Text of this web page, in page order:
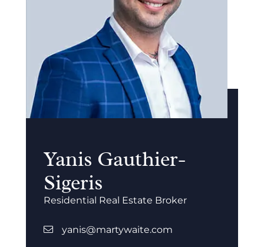
Yanis Gauthier-
Sigeris
Residential Real Estate Broker
yanis@martywaite.com